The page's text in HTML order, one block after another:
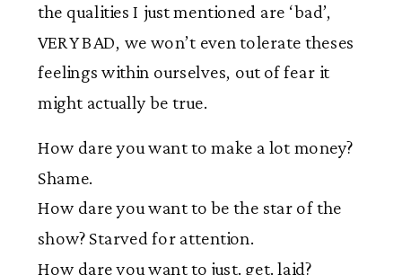
the qualities I just mentioned are ‘bad’,
VERY BAD, we won’t even tolerate theses
feelings within ourselves, out of fear it
might actually be true.
How dare you want to make a lot money?
Shame.
How dare you want to be the star of the
show? Starved for attention.
How dare you want to just. get. laid?